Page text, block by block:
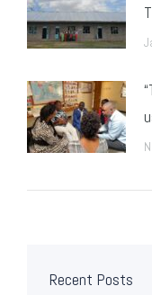
Recent Posts